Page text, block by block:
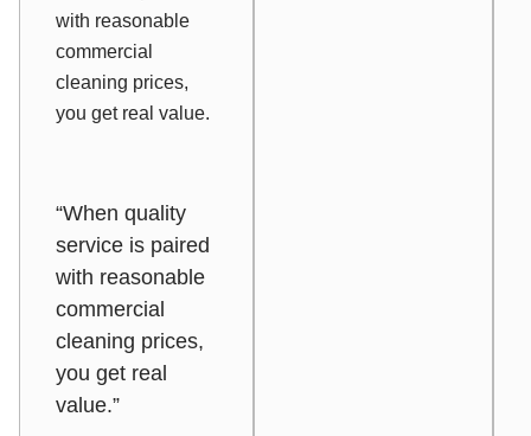
with reasonable
commercial
cleaning prices,
you get real value.
“When quality
service is paired
with reasonable
commercial
cleaning prices,
you get real
value.”